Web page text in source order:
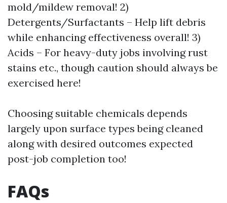
mold/mildew removal! 2)
Detergents/Surfactants – Help lift debris
while enhancing effectiveness overall! 3)
Acids – For heavy-duty jobs involving rust
stains etc., though caution should always be
exercised here!
Choosing suitable chemicals depends
largely upon surface types being cleaned
along with desired outcomes expected
post-job completion too!
FAQs